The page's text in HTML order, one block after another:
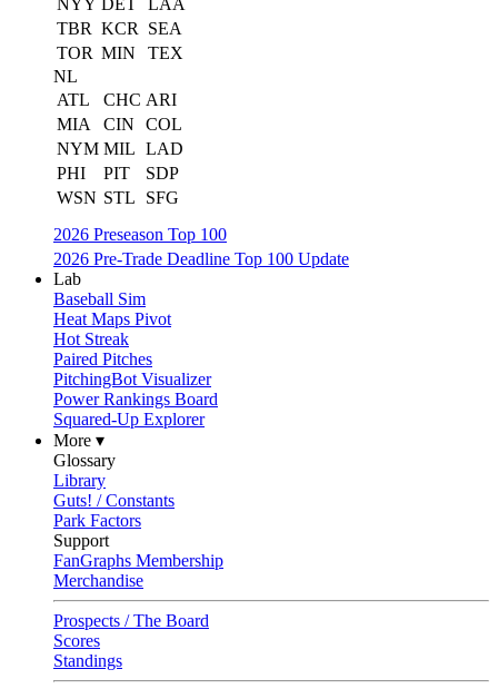
NYY DET
LAA
TBR KCR
SEA
TOR MIN
TEX
NL
ATL
CHC ARI
MIA
CIN
COL
NYM MIL LAD
PHI
PIT
SDP
WSN STL
SFG
2026 Preseason Top 100
2026 Pre-Trade Deadline Top 100 Update
Lab
Baseball Sim
Heat Maps Pivot
Hot Streak
Paired Pitches
PitchingBot Visualizer
Power Rankings Board
Squared-Up Explorer
More ▾
Glossary
Library
Guts! / Constants
Park Factors
Support
FanGraphs Membership
Merchandise
Prospects / The Board
Scores
Standings